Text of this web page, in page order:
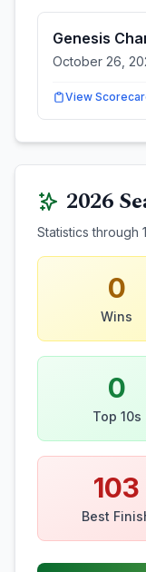
Genesis
October 26,
View
2026
Statistics through 1
0
Wins
0
Top 10s
103
Best